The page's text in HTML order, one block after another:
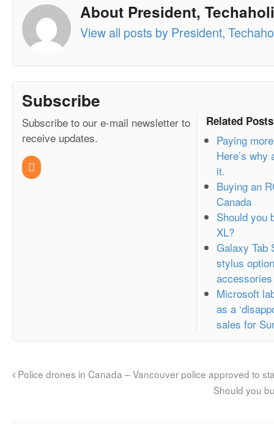
About President,
View all posts by President,
Subscribe
Subscribe to our e-mail newsletter to
receive updates.
Related
Paying
Here’s why
it.
Buying an
Canada
Should you
XL?
Galaxy Tab
stylus
accessories
Microsoft
as a
sales for
Police drones in Canada – Vancouver police approved to
Should you